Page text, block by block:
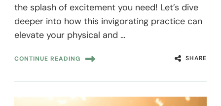
the splash of excitement you need! Let’s dive
deeper into how this invigorating practice can
elevate your physical and …
CONTINUE READING SHARE